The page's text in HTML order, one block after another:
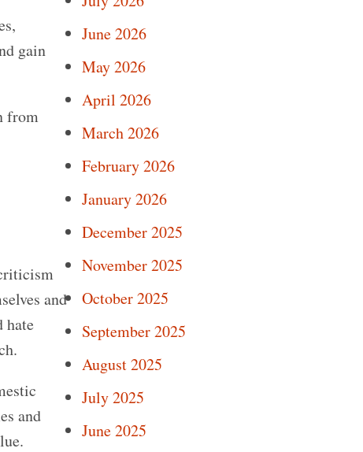
gain
from
and
hate
and
June 2026
May 2026
April 2026
March 2026
February 2026
January 2026
December 2025
November 2025
October 2025
September 2025
August 2025
July 2025
June 2025